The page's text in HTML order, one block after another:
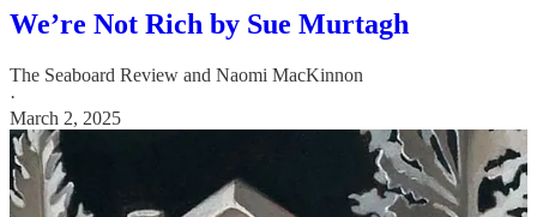
We’re Not Rich by Sue Murtagh
The Seaboard Review and Naomi MacKinnon
·
March 2, 2025